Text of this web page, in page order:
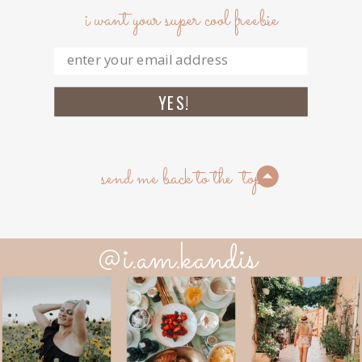
send me back to the top
i want your super cool freebie
YES!
@i.am.kandis